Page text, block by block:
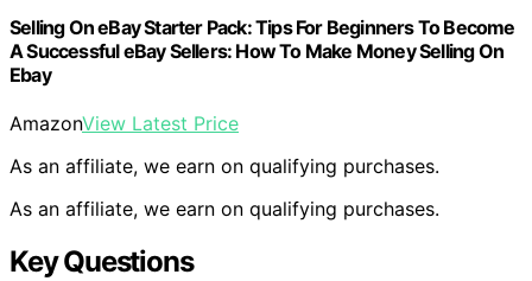
Selling On eBay Starter Pack: Tips For Beginners To Become
A Successful eBay Sellers: How To Make Money Selling On
Ebay
AmazonView Latest Price
As an affiliate, we earn on qualifying purchases.
As an affiliate, we earn on qualifying purchases.
Key Questions